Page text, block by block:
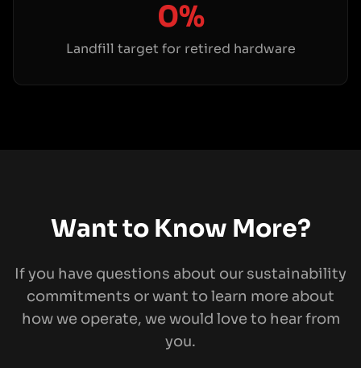
0%
Landfill target for retired hardware
Want to Know More?
If you have questions about our sustainability
commitments or want to learn more about
how we operate, we would love to hear from
you.